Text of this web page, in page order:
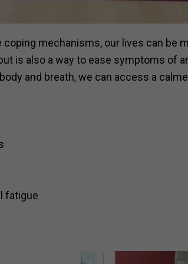
mechanisms, our lives can be
is also a way to ease symptoms of
and breath, we can access a
fatigue